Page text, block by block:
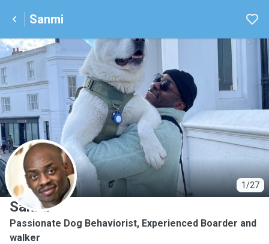
Sanmi
1/27
S
Sanmi
Passionate Dog Behaviorist, Experienced Boarder and
walker